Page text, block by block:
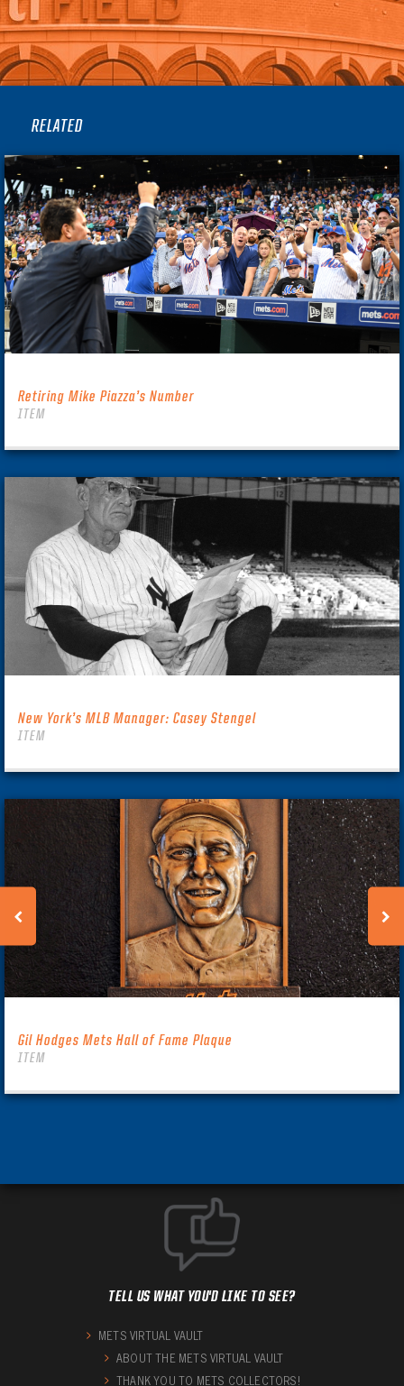
RELATED
Retiring Mike Piazza’s Number
ITEM
New York’s MLB Manager: Casey Stengel
ITEM
Gil Hodges Mets Hall of Fame Plaque
ITEM
TELL US WHAT YOU'D LIKE TO SEE?
METS VIRTUAL VAULT
ABOUT THE METS VIRTUAL VAULT
THANK YOU TO METS COLLECTORS!